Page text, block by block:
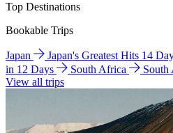
Top Destinations
Bookable Trips
Japan Japan's Greatest Hits 14
in 12 Days
South Africa
South
View all trips